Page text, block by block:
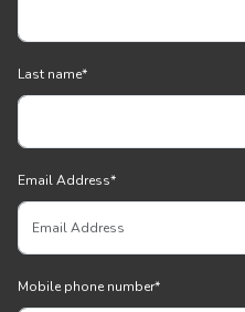
Last name*
Email Address*
Mobile phone number*